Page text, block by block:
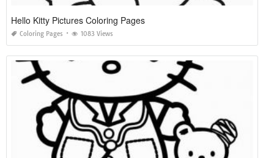
Hello Kitty Pictures Coloring Pages
Coloring Pages 1083 Views